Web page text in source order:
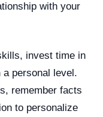
with your
invest time in
personal level.
remember facts
to personalize